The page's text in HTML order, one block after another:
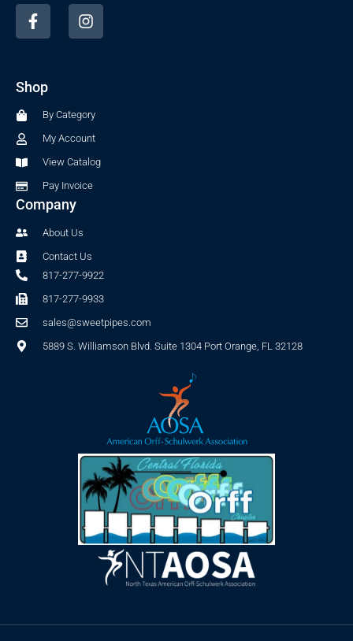
F
a
c
o
I
n
s
a
m
Shop
By Category
My Account
View Catalog
Pay Invoice
Company
About Us
Contact Us
817-277-9922
817-277-9933
sales@sweetpipes.com
5889 S. Williamson Blvd. Suite 1304 Port Orange, FL 32128